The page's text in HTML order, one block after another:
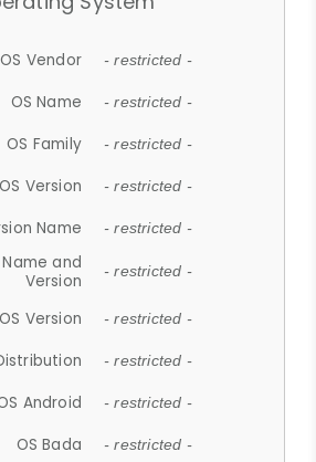
OS Vendor - restricted -
OS Name - restricted -
OS Family - restricted -
OS Version - restricted -
Name - restricted -
and
Version
- restricted -
Version - restricted -
- restricted -
Android - restricted -
OS Bada - restricted -